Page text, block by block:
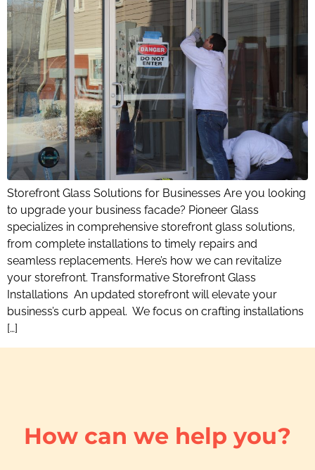
Storefront Glass Solutions for Businesses Are you looking
to upgrade your business facade? Pioneer Glass
specializes in comprehensive storefront glass solutions,
from complete installations to timely repairs and
seamless replacements. Here’s how we can revitalize
your storefront. Transformative Storefront Glass
Installations An updated storefront will elevate your
business’s curb appeal. We focus on crafting installations
[…]
How can we help you?